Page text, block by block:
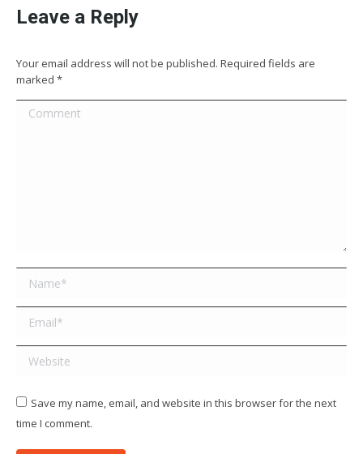
Leave a Reply
Your email address will not be published. Required fields are
marked *
Comment
Name *
Email *
Website
Save my name, email, and website in this browser for the next
time I comment.